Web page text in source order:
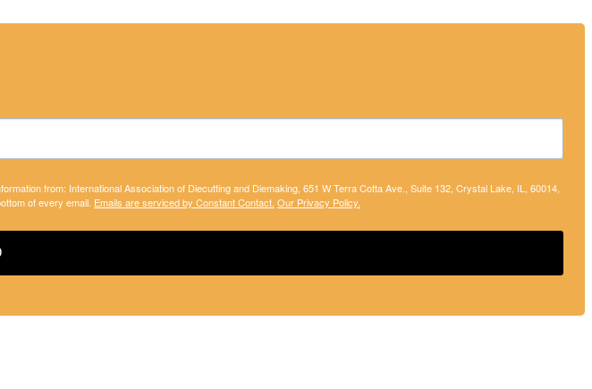
from: International Association of Diecutting and Diemaking, 651 W Terra Cotta Ave., Suite 132, Crystal Lake, IL, 60014,
of every email. Emails are serviced by Constant Contact. Our Privacy Policy.